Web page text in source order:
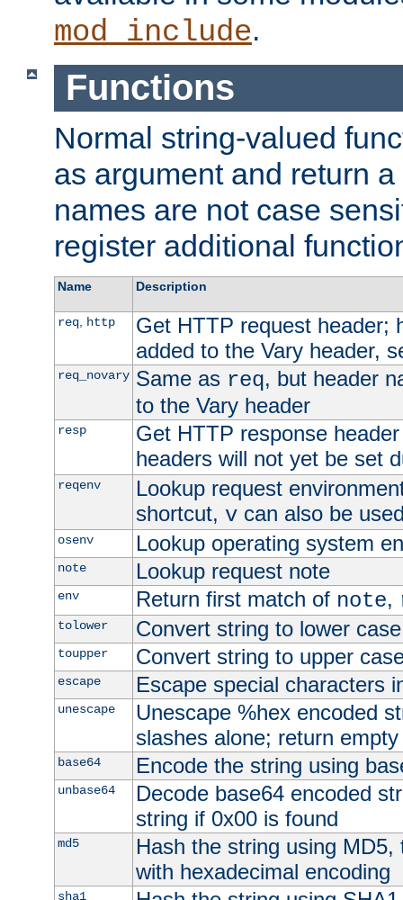
mod_include.
Functions
Normal string-valued
as argument and return
names are not case
register additional
Name Description
req, http
Get HTTP request header;
added to the Vary header,
req_novary Same as req, but header
to the Vary header
resp
Get HTTP response
headers will not yet be set
reqenv
Lookup request
shortcut, vcan also be
osenv Lookup operating system
note Lookup request note
env Return first match of note,
tolower Convert string to lower case
toupper Convert string to upper
escape Escape special characters
unescape
Unescape %hex encoded
slashes alone; return
base64 Encode the string using
unbase64
Decode base64 encoded
string if 0x00 is found
md5
Hash the string using
with hexadecimal encoding
sha1